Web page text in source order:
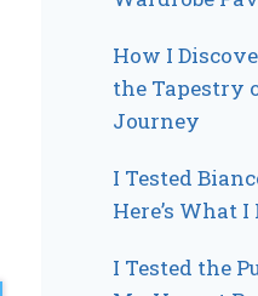
How I
the Tapestry
Journey
I Tested
Here’s What
I Tested the